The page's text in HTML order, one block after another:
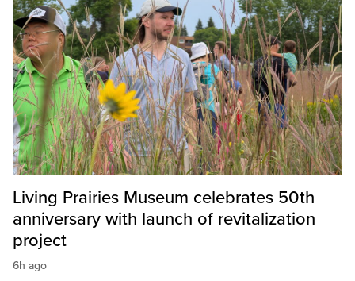
Living Prairies Museum celebrates 50th
anniversary with launch of revitalization
project
6h ago